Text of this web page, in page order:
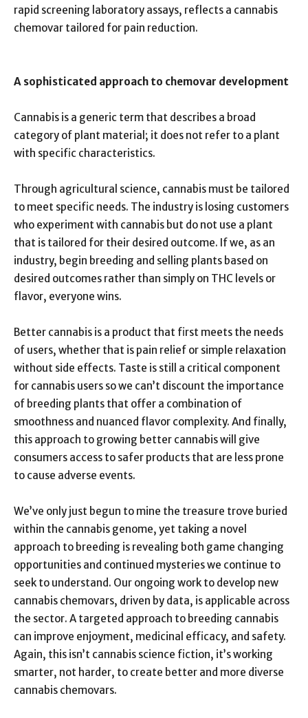
rapid screening laboratory assays, reflects a cannabis
chemovar tailored for pain reduction.
A sophisticated approach to chemovar development
Cannabis is a generic term that describes a broad
category of plant material; it does not refer to a plant
with specific characteristics.
Through agricultural science, cannabis must be tailored
to meet specific needs. The industry is losing customers
who experiment with cannabis but do not use a plant
that is tailored for their desired outcome. If we, as an
industry, begin breeding and selling plants based on
desired outcomes rather than simply on THC levels or
flavor, everyone wins.
Better cannabis is a product that first meets the needs
of users, whether that is pain relief or simple relaxation
without side effects. Taste is still a critical component
for cannabis users so we can’t discount the importance
of breeding plants that offer a combination of
smoothness and nuanced flavor complexity. And finally,
this approach to growing better cannabis will give
consumers access to safer products that are less prone
to cause adverse events.
We’ve only just begun to mine the treasure trove buried
within the cannabis genome, yet taking a novel
approach to breeding is revealing both game changing
opportunities and continued mysteries we continue to
seek to understand. Our ongoing work to develop new
cannabis chemovars, driven by data, is applicable across
the sector. A targeted approach to breeding cannabis
can improve enjoyment, medicinal efficacy, and safety.
Again, this isn’t cannabis science fiction, it’s working
smarter, not harder, to create better and more diverse
cannabis chemovars.